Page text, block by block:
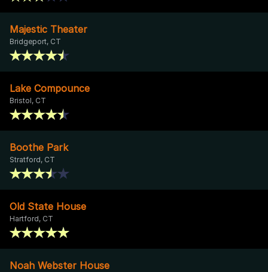
Majestic Theater
Bridgeport, CT
Lake Compounce
Bristol, CT
Boothe Park
Stratford, CT
Old State House
Hartford, CT
Noah Webster House